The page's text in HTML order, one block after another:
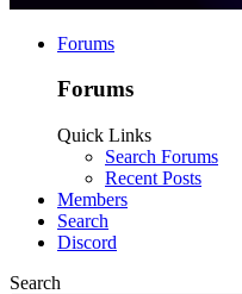
Forums
Forums
Quick Links
Search Forums
Recent Posts
Members
Search
Discord
Search